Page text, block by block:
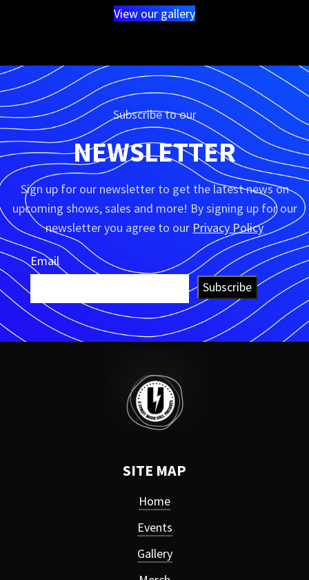
View our gallery
Subscribe to our
NEWSLETTER
Sign up for our newsletter to get the latest news on
upcoming shows, sales and more! By signing up for our
newsletter you agree to our Privacy Policy
Email
Subscribe
SITE MAP
Home
Events
Gallery